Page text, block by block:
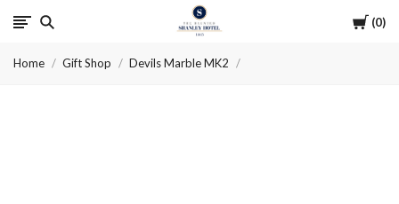
Cart
0
The
Haunted
Home Gift Shop Devils Marble MK2